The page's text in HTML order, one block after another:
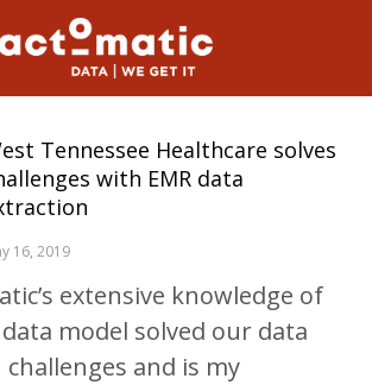
Tennessee Healthcare solves
with EMR data
16, 2019
extensive knowledge of
model solved our data
and is my